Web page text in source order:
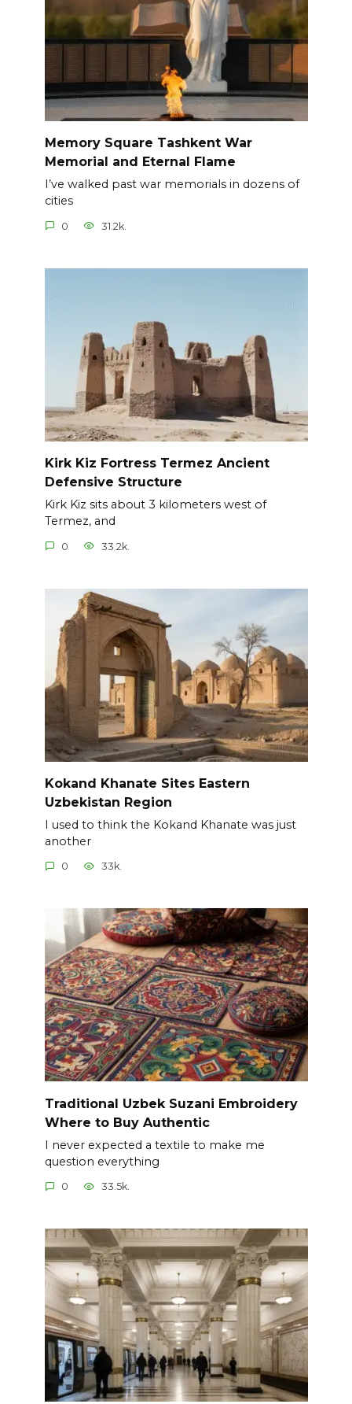
Memory Square Tashkent War
Memorial and Eternal Flame
I’ve walked past war memorials in dozens of
cities
0 31.2k.
Kirk Kiz Fortress Termez Ancient
Defensive Structure
Kirk Kiz sits about 3 kilometers west of
Termez, and
0 33.2k.
Kokand Khanate Sites Eastern
Uzbekistan Region
I used to think the Kokand Khanate was just
another
0 33k.
Traditional Uzbek Suzani Embroidery
Where to Buy Authentic
I never expected a textile to make me
question everything
0 33.5k.